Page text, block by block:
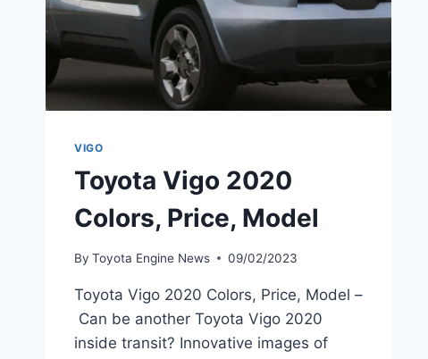
VIGO
Toyota Vigo 2020
Colors, Price, Model
By Toyota Engine News 09/02/2023
Toyota Vigo 2020 Colors, Price, Model –
Can be another Toyota Vigo 2020
inside transit? Innovative images of